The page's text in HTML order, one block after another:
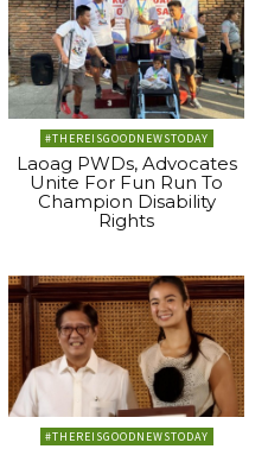
#THEREISGOODNEWSTODAY
Laoag PWDs, Advocates
Unite For Fun Run To
Champion Disability
Rights
#THEREISGOODNEWSTODAY